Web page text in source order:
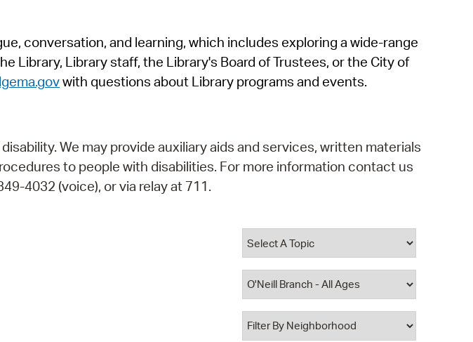
SeeClickFix
View News
conversation, and learning, which includes exploring a wide-range
Library, Library staff, the Library's Board of Trustees, or the City of
with questions about Library programs and events.
We may provide auxiliary aids and services, written materials
to people with disabilities. For more information contact us
4032 (voice), or via relay at 711.